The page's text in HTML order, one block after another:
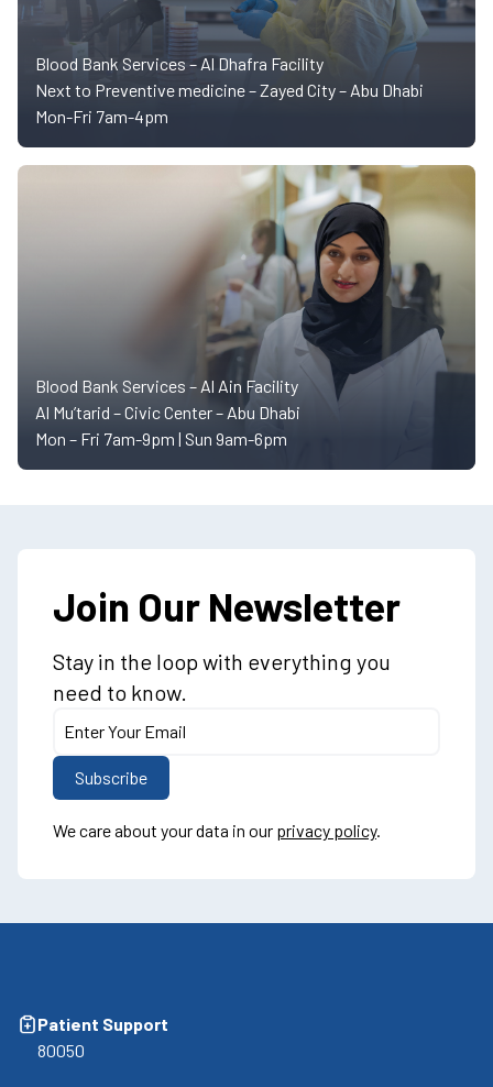
Blood Bank Services – Al Dhafra Facility
Next to Preventive medicine – Zayed City – Abu Dhabi
Mon-Fri 7am-4pm
Blood Bank Services – Al Ain Facility
Al Mu’tarid – Civic Center – Abu Dhabi
Mon – Fri 7am-9pm | Sun 9am-6pm
Join Our Newsletter
Stay in the loop with everything you
need to know.
We care about your data in our privacy policy.
Patient Support
80050